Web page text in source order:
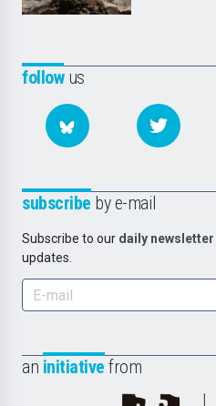
followus
subscribe by e-mail
Subscribe to our daily newsletter
updates.
an initiative from